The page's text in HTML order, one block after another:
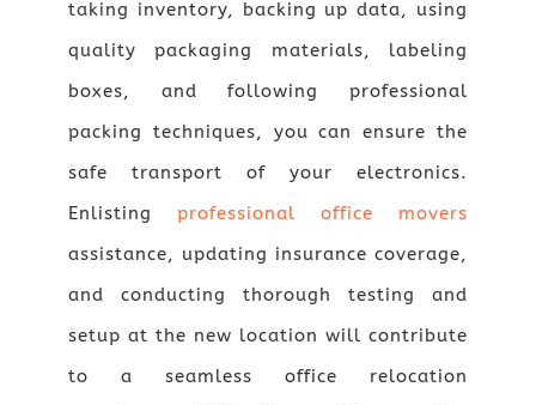
taking inventory, backing up data, using
quality packaging materials, labeling
boxes, and following professional
packing techniques, you can ensure the
safe transport of your electronics.
Enlisting professional office movers
assistance, updating insurance coverage,
and conducting thorough testing and
setup at the new location will contribute
to a seamless office relocation